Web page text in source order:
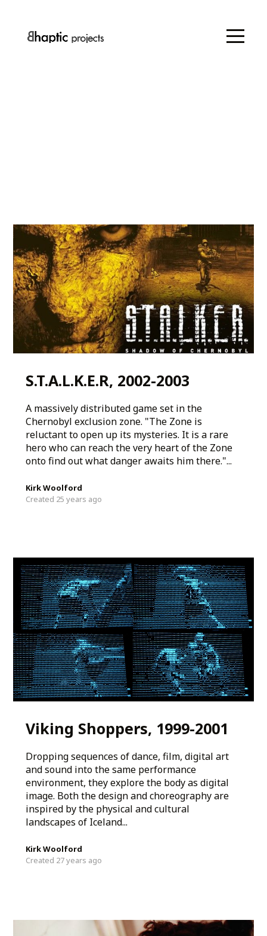
S.T.A.L.K.E.R, 2002-2003
A massively distributed game set in the
Chernobyl exclusion zone. "The Zone is
reluctant to open up its mysteries. It is a rare
hero who can reach the very heart of the Zone
onto find out what danger awaits him there."...
Kirk Woolford
Created 25 years ago
Viking Shoppers, 1999-2001
Dropping sequences of dance, film, digital art
and sound into the same performance
environment, they explore the body as digital
image. Both the design and choreography are
inspired by the physical and cultural
landscapes of Iceland...
Kirk Woolford
Created 27 years ago